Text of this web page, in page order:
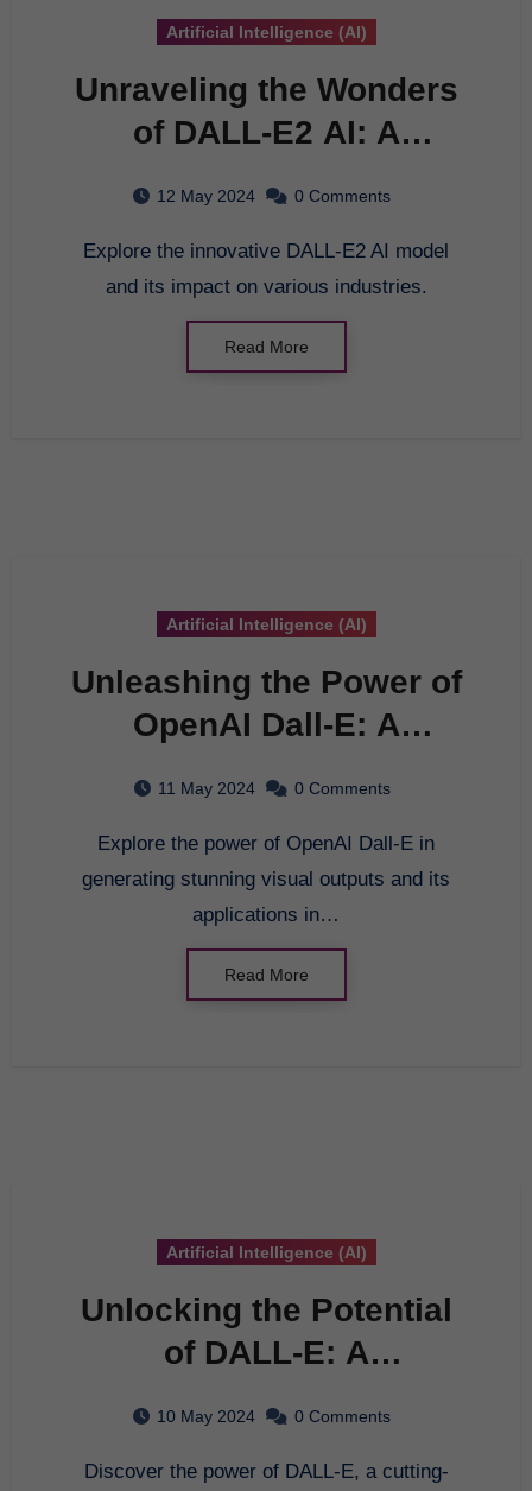
Artificial Intelligence (AI)
Unraveling the Wonders
of DALL-E2 AI: A
12 May 2024 0 Comments
Explore the innovative DALL-E2 AI model
and its impact on various industries.
Read More
Artificial Intelligence (AI)
Unleashing the Power of
OpenAI Dall-E: A
11 May 2024 0 Comments
Explore the power of OpenAI Dall-E in
generating stunning visual outputs and its
applications in…
Read More
Artificial Intelligence (AI)
Unlocking the Potential
of DALL-E: A
Artificial Intelligence
Innovation
10 May 2024 0 Comments
Discover the power of DALL-E, a cutting-